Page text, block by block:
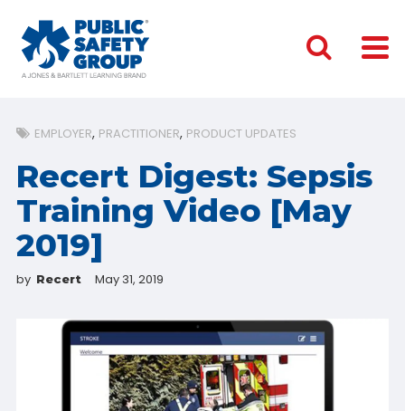
EMPLOYER PRACTITIONER PRODUCT UPDATES
Recert Digest: Sepsis
Training Video [May
2019]
by Recert May 31, 2019